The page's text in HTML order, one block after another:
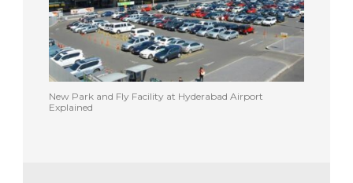
New Park and Fly Facility at Hyderabad Airport
Explained